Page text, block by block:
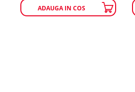
ADAUGA IN COS